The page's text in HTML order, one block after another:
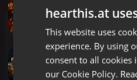
R&B ·1:01:43
R&B Hits Mixtape
djsofty254
hearthis.at
This website uses
experience. By using
consent to all cookies
our Cookie Policy.